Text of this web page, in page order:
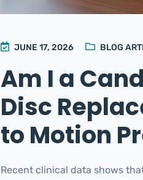
JUNE 17, 2026 BLOG
Am I a
Disc
to Motion
Recent clinical data shows